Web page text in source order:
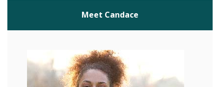
Meet Candace